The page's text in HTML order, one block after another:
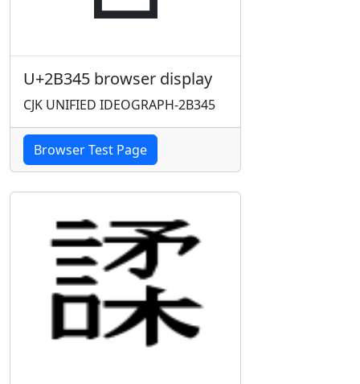
U+2B345 browser display
CJK UNIFIED IDEOGRAPH-2B345
Browser Test Page